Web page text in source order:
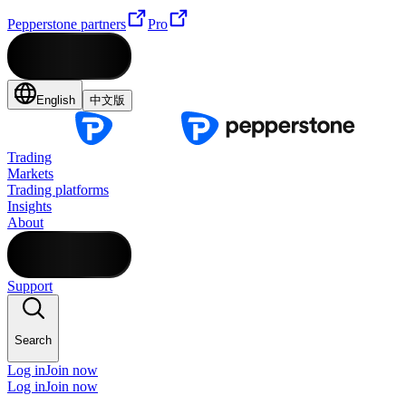
Pepperstone partners Pro
English 中文版
Trading
Markets
Trading platforms
Insights
About
Support
Search
Log inJoin now
Log inJoin now